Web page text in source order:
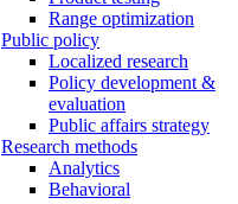
Range optimization
Public policy
Localized research
Policy development &
evaluation
Public affairs strategy
Research methods
Analytics
Behavioral